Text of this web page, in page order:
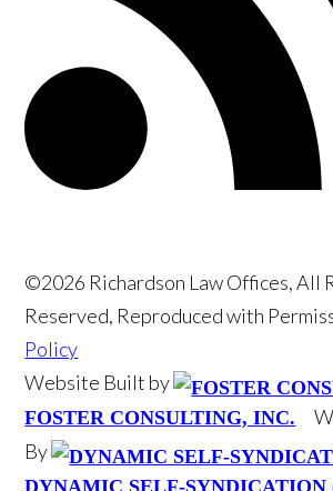
©2026 Richardson Law Offices, All
Reserved, Reproduced with
Policy
Website Built by
FOSTER CONSULTING, INC.
By
DYNAMIC SELF-SYNDICATION